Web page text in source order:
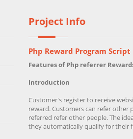
Project Info
Php Reward Program
Features of Php referrer
Introduction
Customer's register to receive
reward. Customers can refer
referred refer other people. The
they automatically qualify for their